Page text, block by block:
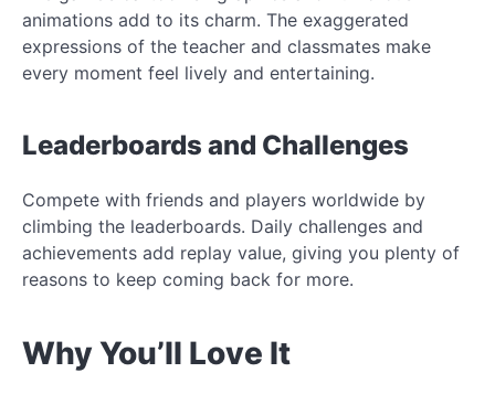
animations add to its charm. The exaggerated
expressions of the teacher and classmates make
every moment feel lively and entertaining.
Leaderboards and Challenges
Compete with friends and players worldwide by
climbing the leaderboards. Daily challenges and
achievements add replay value, giving you plenty of
reasons to keep coming back for more.
Why You’ll Love It